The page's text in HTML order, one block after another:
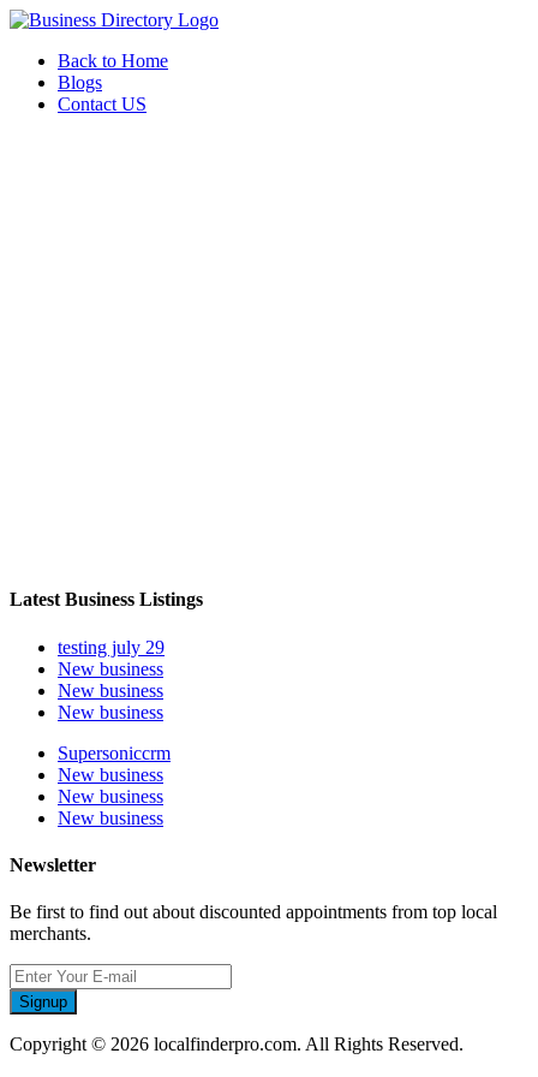
Back to Home
Blogs
Contact US
Latest Business Listings
testing july 29
New business
New business
New business
Supersoniccrm
New business
New business
New business
Newsletter
Be first to find out about discounted appointments from top local
merchants.
Signup
Copyright © 2026 localfinderpro.com. All Rights Reserved.